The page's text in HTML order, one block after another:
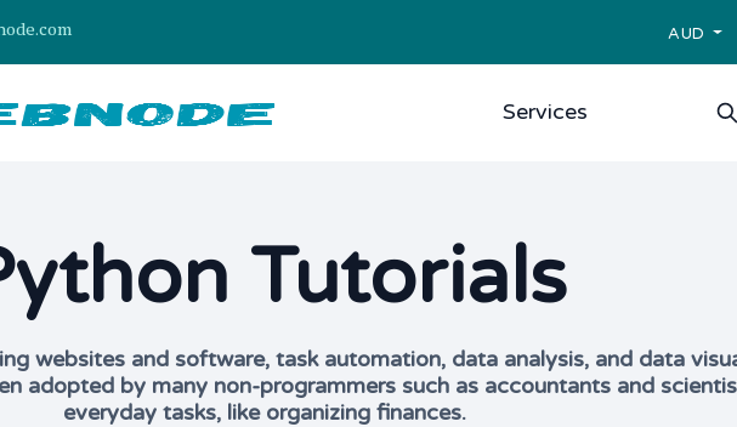
AUD
Services
Tutorials
websites and software, task automation, data analysis, and data
adopted by many non-programmers such as accountants and
everyday tasks, like organizing finances.